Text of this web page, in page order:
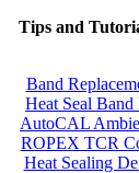
Tips and
Band
Heat Seal
AutoCAL
ROPEX TCR
Heat Sealing